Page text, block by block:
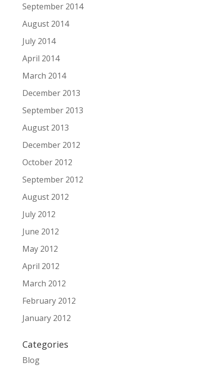
September 2014
August 2014
July 2014
April 2014
March 2014
December 2013
September 2013
August 2013
December 2012
October 2012
September 2012
August 2012
July 2012
June 2012
May 2012
April 2012
March 2012
February 2012
January 2012
Categories
Blog